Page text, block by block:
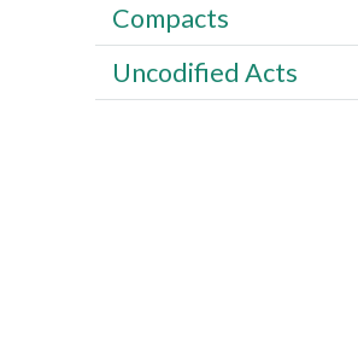
Compacts
Uncodified Acts